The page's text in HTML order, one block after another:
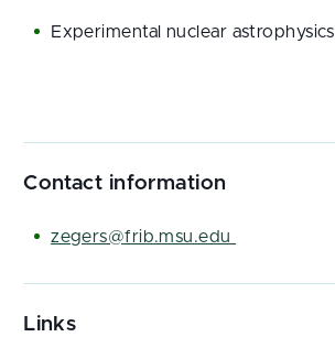
Experimental nuclear astrophysics
Contact information
zegers@frib.msu.edu
Links